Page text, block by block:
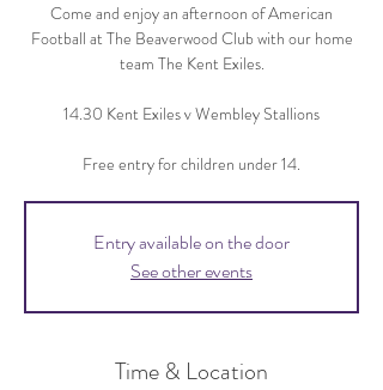
Come and enjoy an afternoon of American
Football at The Beaverwood Club with our home
team The Kent Exiles.
14.30 Kent Exiles v Wembley Stallions
Free entry for children under 14.
Entry available on the door
See other events
Time & Location